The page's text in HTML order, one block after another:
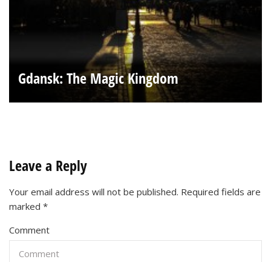
Gdansk: The Magic Kingdom
Leave a Reply
Your email address will not be published. Required fields are
marked *
Comment